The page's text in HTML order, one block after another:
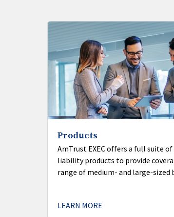
Products
AmTrust EXEC offers a full suite
liability products to provide
range of medium- and large-sized
LEARN MORE